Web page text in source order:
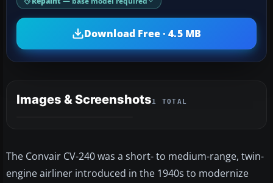
Download Free · 4.5 MB
Images & Screenshots1 TOTAL
The Convair CV-240 was a short- to medium-range, twin-
engine airliner introduced in the 1940s to modernize